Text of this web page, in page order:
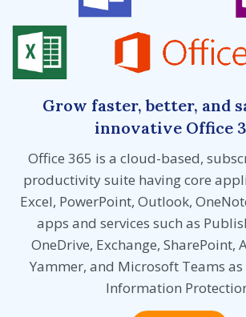
Grow faster, better, and
innovative Office
Office 365 is a cloud-based,
productivity suite having core
Excel, PowerPoint, Outlook,
apps and services such as
OneDrive, Exchange, SharePoint,
Yammer, and Microsoft Teams as
Information